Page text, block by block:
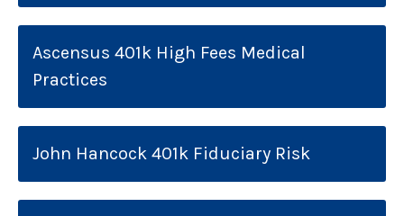
Ascensus 401k High Fees Medical
Practices
John Hancock 401k Fiduciary Risk